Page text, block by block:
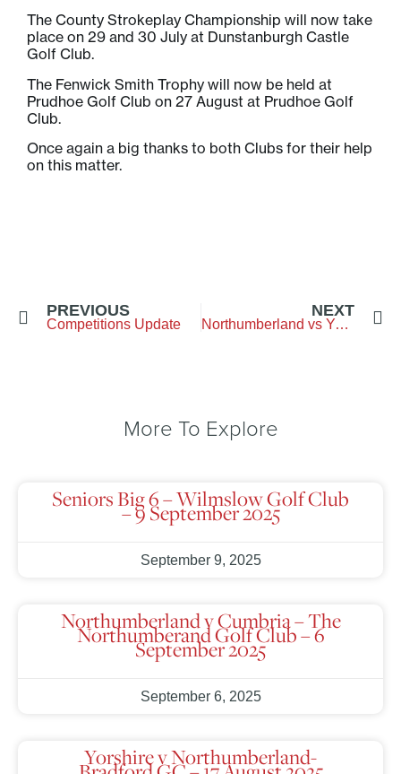
The County Strokeplay Championship will now take
place on 29 and 30 July at Dunstanburgh Castle
Golf Club.
The Fenwick Smith Trophy will now be held at
Prudhoe Golf Club on 27 August at Prudhoe Golf
Club.
Once again a big thanks to both Clubs for their help
on this matter.
PREVIOUS
Competitions Update
NEXT
Northumberland vs Yorkshire – Pannal Golf Club
More To Explore
Seniors Big 6 – Wilmslow Golf Club
– 9 September 2025
September 9, 2025
Northumberland v Cumbria – The
Northumberand Golf Club – 6
September 2025
September 6, 2025
Yorshire v Northumberland-